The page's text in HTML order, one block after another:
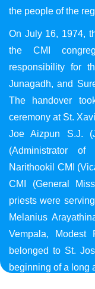
the people of the
On July 16, 1974,
the CMI
responsibility for
Junagadh, and
The handover
ceremony at St.
Joe Aizpun S.J.
(Administrator of
Narithookil CMI
CMI (General
priests were
Melanius
Vempala, Modest
belonged to St.
beginning of a long